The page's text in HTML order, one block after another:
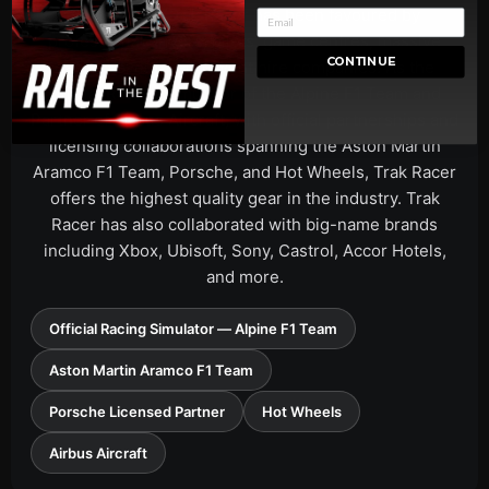
Since 2008, Trak Racer has been favoured by
professional drivers, pilots, game centres, massive
gaming events, and event hire companies. As the
Official Racing Simulator of the Alpine F1 Team and
Partner of Airbus Aircraft, with official partnerships and
licensing collaborations spanning the Aston Martin
Aramco F1 Team, Porsche, and Hot Wheels, Trak Racer
offers the highest quality gear in the industry. Trak
Racer has also collaborated with big-name brands
including Xbox, Ubisoft, Sony, Castrol, Accor Hotels,
and more.
Official Racing Simulator — Alpine F1 Team
Aston Martin Aramco F1 Team
Porsche Licensed Partner Hot Wheels
Airbus Aircraft
CONTINUE